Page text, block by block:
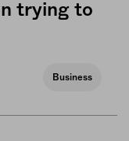
trying to
Business